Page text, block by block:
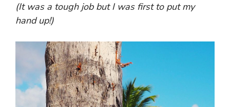
(It was a tough job but I was first to put my
hand up!)